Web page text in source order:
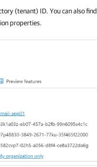
(tenant) ID. You can also find
properties.